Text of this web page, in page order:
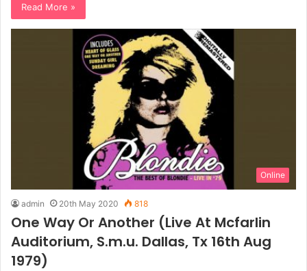
Read More »
Online
admin 20th May 2020 818
One Way Or Another (Live At Mcfarlin
Auditorium, S.m.u. Dallas, Tx 16th Aug
1979)